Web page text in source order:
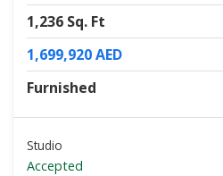
1,236 Sq. Ft
1,699,920 AED
Furnished
Studio
Accepted